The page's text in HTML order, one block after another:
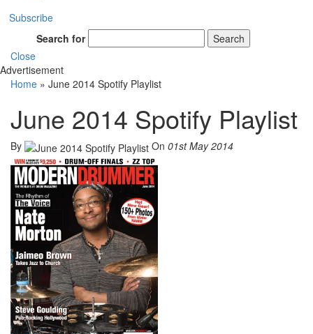
Subscribe
Search for
Search
Close
Advertisement
Home » June 2014 Spotify Playlist
June 2014 Spotify Playlist
By On 01st May 2014